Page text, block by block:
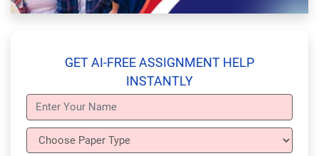
GET AI-FREE ASSIGNMENT HELP
INSTANTLY